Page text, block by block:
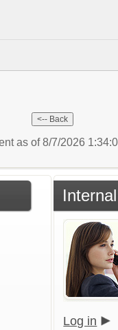
as of 8/7/2026
Log in